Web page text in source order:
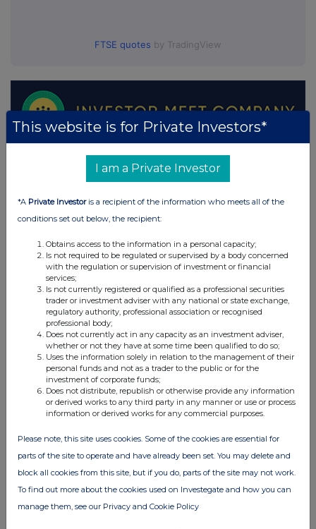
FTSE quotes by TradingView
This website is for Private Investors*
I am a Private Investor
*A Private Investoris a recipient of the information who meets all of the
conditions set out below, the recipient:
Obtains access to the information in a personal capacity;
Is not required to be regulated or supervised by a body concerned
with the regulation or supervision of investment or financial
services;
Is not currently registered or qualified as a professional securities
trader or investment adviser with any national or state exchange,
regulatory authority, professional association or recognised
professional body;
Does not currently act in any capacity as an investment adviser,
whether or not they have at some time been qualified to do so;
Uses the information solely in relation to the management of their
personal funds and not as a trader to the public or for the
investment of corporate funds;
Does not distribute, republish or otherwise provide any information
or derived works to any third party in any manner or use or process
information or derived works for any commercial purposes.
Please note, this site uses cookies. Some of the cookies are essential for
parts of the site to operate and have already been set. You may delete and
block all cookies from this site, but if you do, parts of the site may not work.
To find out more about the cookies used on Investegate and how you can
manage them, see our Privacy and Cookie Policy